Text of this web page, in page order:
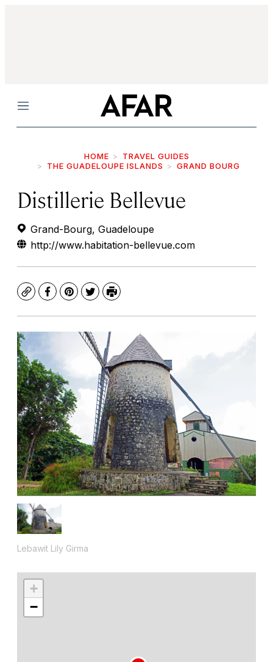
Menu
HOME
TRAVEL GUIDES
THE GUADELOUPE ISLANDS
GRAND BOURG
Distillerie Bellevue
Grand-Bourg, Guadeloupe
http://www.habitation-bellevue.com
CopyFacebook
Pinterest
TwitterPrint
Lebawit Lily Girma
+
−